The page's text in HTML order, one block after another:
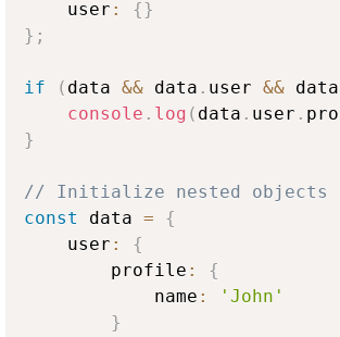
    user
: {}
} ;
if ( data && data . user && data
console . log ( data . user .
}
// Initialize nested objects
const
data =
{
    user
:
{
        profile
:
{
            name
:
'John'
}